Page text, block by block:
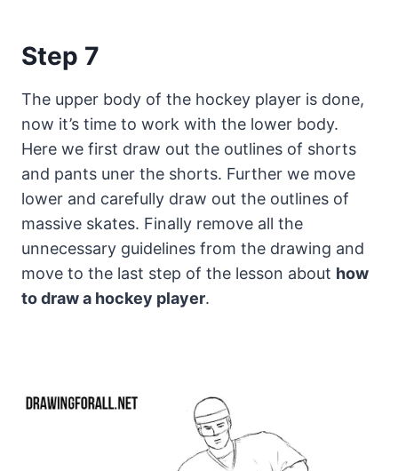
Step 7
The upper body of the hockey player is done,
now it’s time to work with the lower body.
Here we first draw out the outlines of shorts
and pants uner the shorts. Further we move
lower and carefully draw out the outlines of
massive skates. Finally remove all the
unnecessary guidelines from the drawing and
move to the last step of the lesson about how
to draw a hockey player.